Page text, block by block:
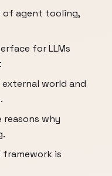
of agent tooling,
for LLMs
world and
why
framework is